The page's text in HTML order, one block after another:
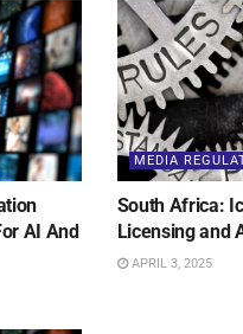
AI And
MEDIA
South Africa:
Licensing and
APRIL 3, 2025